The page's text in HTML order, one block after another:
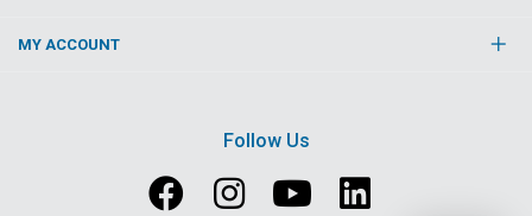
MY ACCOUNT
Follow Us